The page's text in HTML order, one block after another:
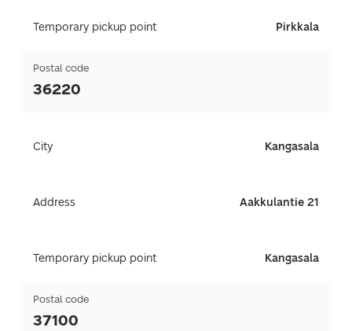
Temporary pickup point Pirkkala
Postal code
36220
City Kangasala
Address Aakkulantie 21
Temporary pickup point Kangasala
Postal code
37100